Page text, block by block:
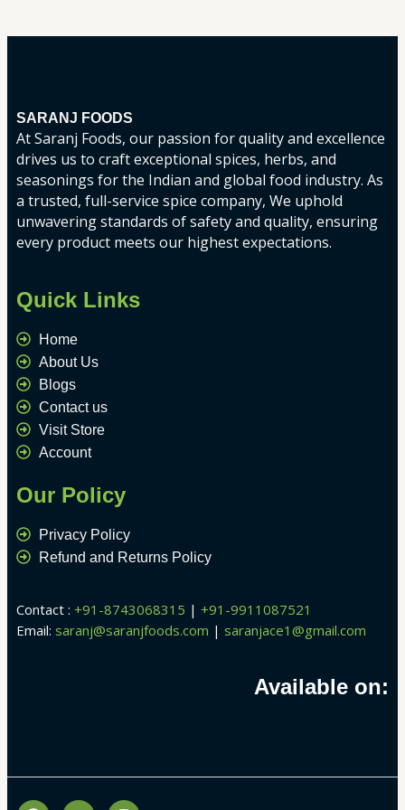
SARANJ FOODS
At Saranj Foods, our passion for quality and excellence
drives us to craft exceptional spices, herbs, and
seasonings for the Indian and global food industry. As
a trusted, full-service spice company, We uphold
unwavering standards of safety and quality, ensuring
every product meets our highest expectations.
Quick Links
Home
About Us
Blogs
Contact us
Visit Store
Account
Our Policy
Privacy Policy
Refund and Returns Policy
Contact : +91-8743068315 | +91-9911087521
Email: saranj@saranjfoods.com | saranjace1@gmail.com
Available on: